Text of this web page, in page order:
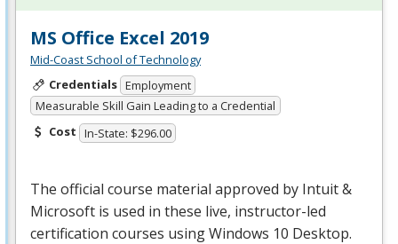
MS Office Excel 2019
Mid-Coast School of Technology
Credentials Employment
Measurable Skill Gain Leading to a Credential
Cost In-State: $296.00
The official course material approved by Intuit &
Microsoft is used in these live, instructor-led
certification courses using Windows 10 Desktop.